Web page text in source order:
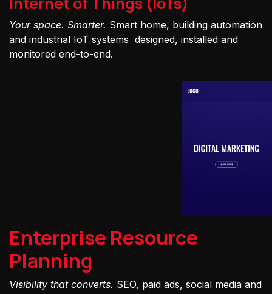
Your space. Smarter. Smart home, building automation
and industrial IoT systems designed, installed and
monitored end-to-end.
Enterprise Resource
Planning
Visibility that converts. SEO, paid ads, social media and